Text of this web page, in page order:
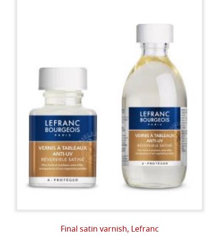
Final satin varnish, Lefranc